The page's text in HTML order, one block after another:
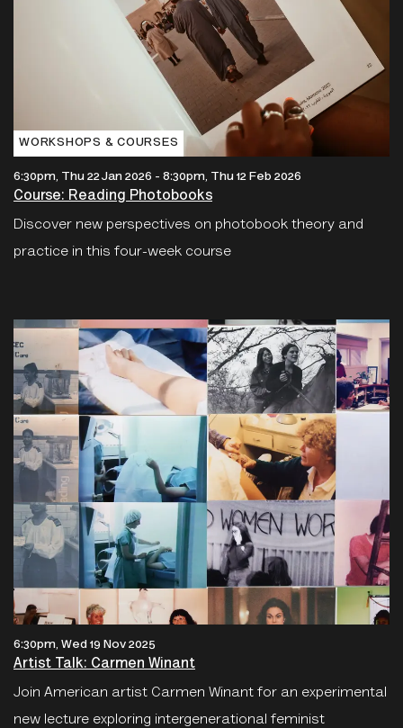
WORKSHOPS & COURSES
6:30pm, Thu 22 Jan 2026 - 8:30pm, Thu 12 Feb 2026
Course: Reading Photobooks
Discover new perspectives on photobook theory and
practice in this four-week course
6:30pm, Wed 19 Nov 2025
Artist Talk: Carmen Winant
Join American artist Carmen Winant for an experimental
new lecture exploring intergenerational feminist